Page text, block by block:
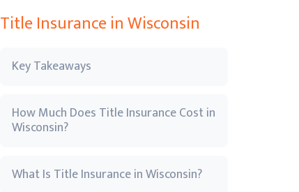
Title Insurance in Wisconsin
Key Takeaways
How Much Does Title Insurance Cost in
Wisconsin?
What Is Title Insurance in Wisconsin?